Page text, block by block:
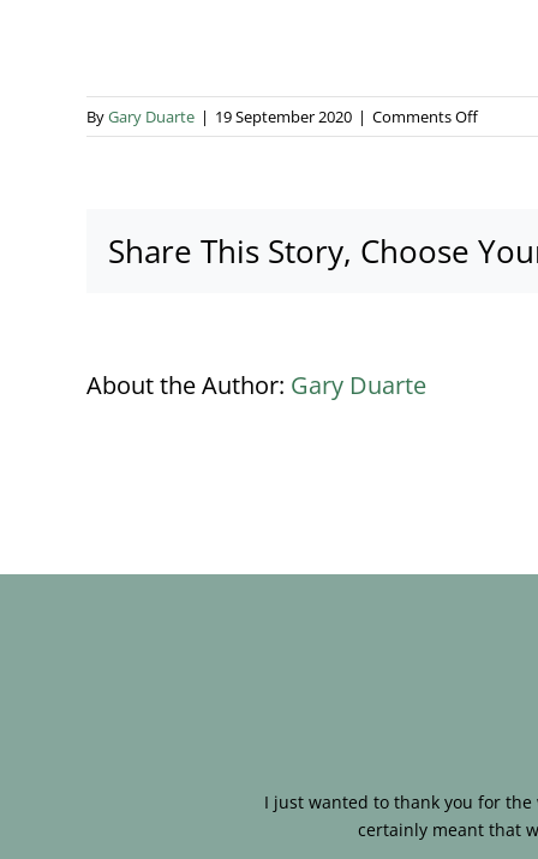
ByGary Duarte | 19 September 2020 | Comments Offon
interior
Share This Story, Choose
About the Author: Gary Duarte
I just wanted to thank you for
certainly meant that